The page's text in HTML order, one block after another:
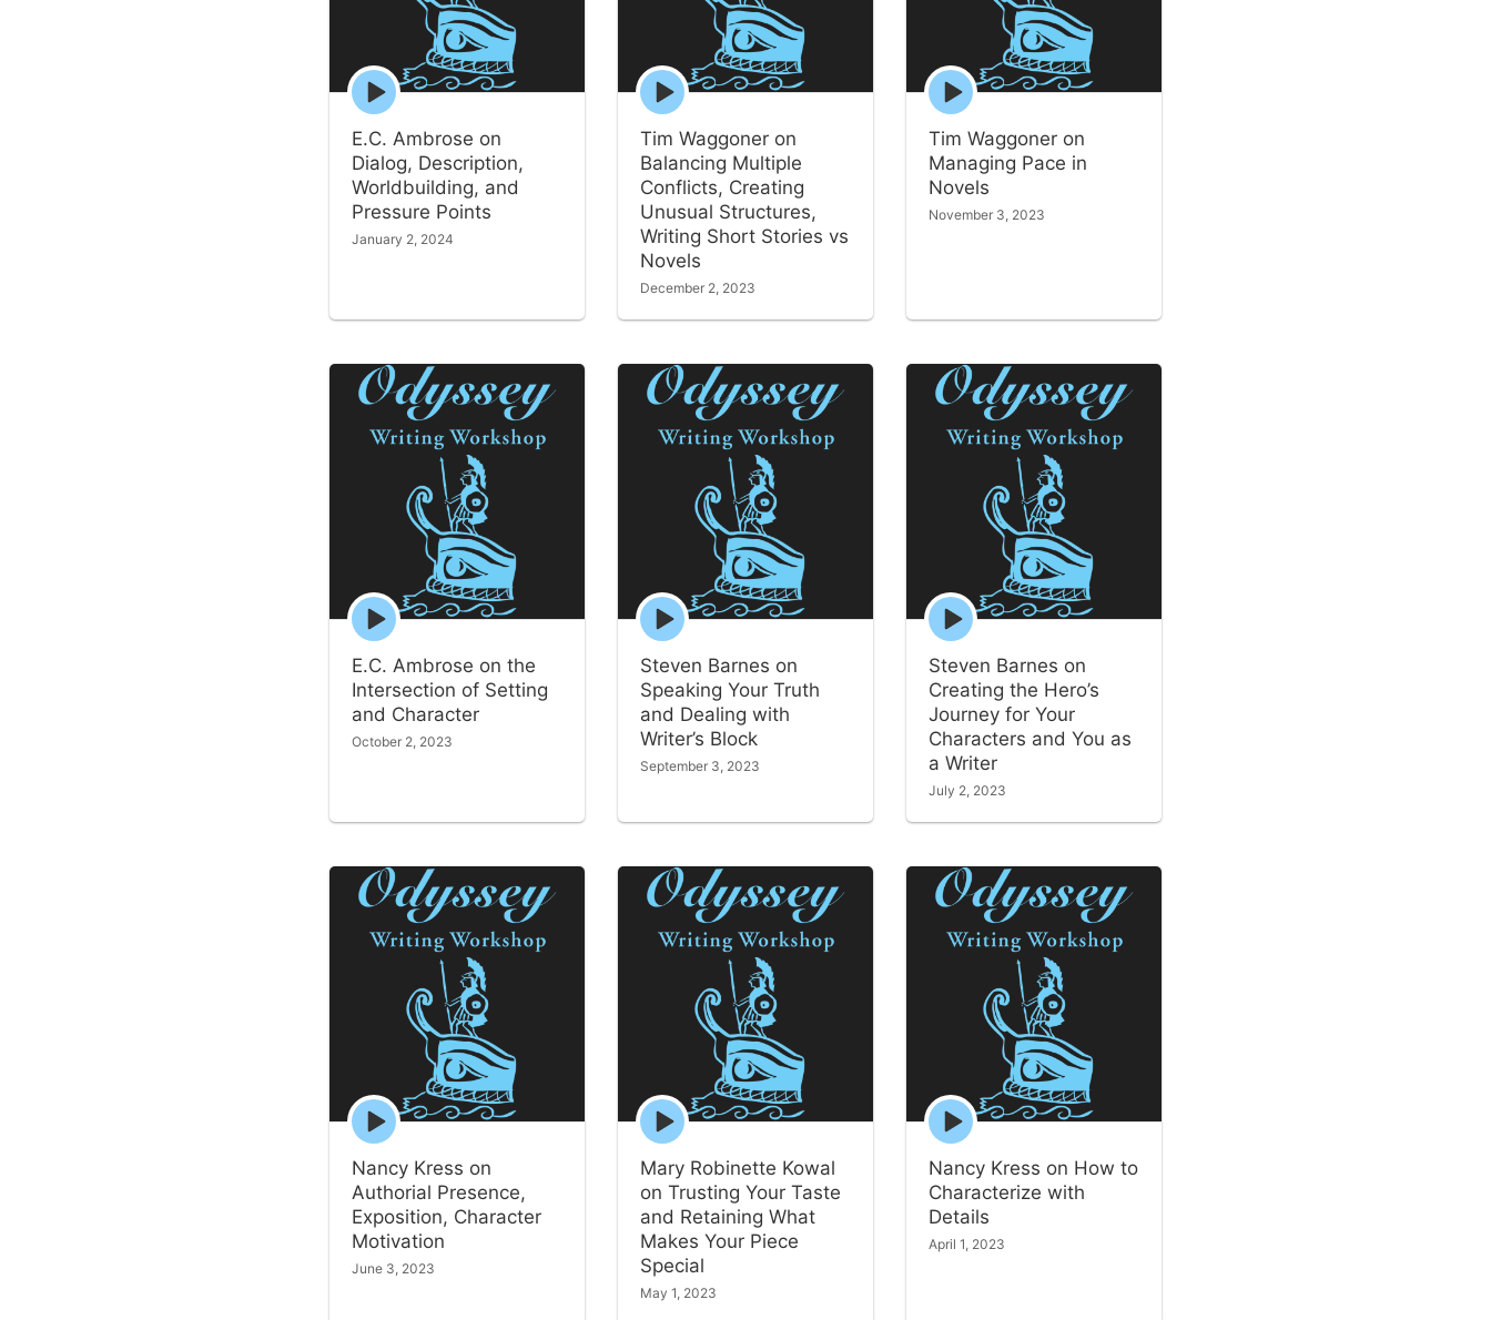
Episode
play
icon
E.C. Ambrose on
Dialog, Description,
Worldbuilding, and
Pressure Points
January 2, 2024
Episode
play
icon
Tim Waggoner on
Balancing Multiple
Conflicts, Creating
Unusual Structures,
Writing Short Stories vs
Novels
December 2, 2023
Episode
play
icon
Tim Waggoner on
Managing Pace in
Novels
November 3, 2023
Episode
play
icon
E.C. Ambrose on the
Intersection of Setting
and Character
October 2, 2023
Episode
play
icon
Steven Barnes on
Speaking Your Truth
and Dealing with
Writer’s Block
September 3, 2023
Episode
play
icon
Steven Barnes on
Creating the Hero’s
Journey for Your
Characters and You as
a Writer
July 2, 2023
Episode
play
icon
Nancy Kress on
Authorial Presence,
Exposition, Character
Motivation
June 3, 2023
Episode
play
icon
Mary Robinette Kowal
on Trusting Your Taste
and Retaining What
Makes Your Piece
Special
May 1, 2023
Episode
play
icon
Nancy Kress on How to
Characterize with
Details
April 1, 2023